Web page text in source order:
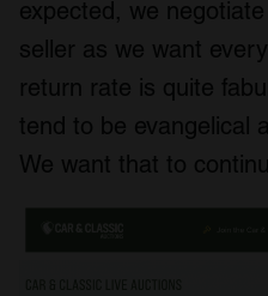
expected, we
seller as we want
return rate is quite
tend to be evangelical
We want that to